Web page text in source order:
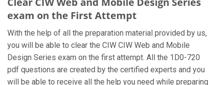
exam on the First Attempt
With the help of all the preparation material provided by us,
you will be able to clear the CIW CIW Web and Mobile
Design Series exam on the first attempt. All the 1D0-720
pdf questions are created by the certified experts and you
will be able to receive all the help you need while preparing